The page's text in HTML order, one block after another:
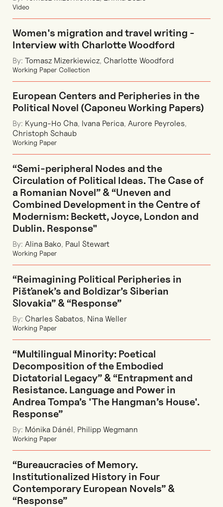
Video
Women's migration and travel writing -
Interview with Charlotte Woodford
By: Tomasz Mizerkiewicz, Charlotte Woodford
Working Paper Collection
European Centers and Peripheries in the
Political Novel (Caponeu Working Papers)
By: Kyung-Ho Cha, Ivana Perica, Aurore Peyroles,
Christoph Schaub
Working Paper
“Semi-peripheral Nodes and the
Circulation of Political Ideas. The Case of
a Romanian Novel” & “Uneven and
Combined Development in the Centre of
Modernism: Beckett, Joyce, London and
Dublin. Response"
By: Alina Bako, Paul Stewart
Working Paper
“Reimagining Political Peripheries in
Pišťanek’s and Boldizar’s Siberian
Slovakia” & “Response”
By: Charles Sabatos, Nina Weller
Working Paper
“Multilingual Minority: Poetical
Decomposition of the Embodied
Dictatorial Legacy” & “Entrapment and
Resistance. Language and Power in
Andrea Tompa’s 'The Hangman’s House'.
Response”
By: Mónika Dánél, Philipp Wegmann
Working Paper
“Bureaucracies of Memory.
Institutionalized History in Four
Contemporary European Novels” &
“Response”